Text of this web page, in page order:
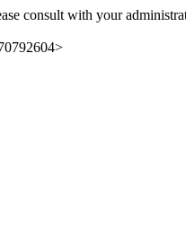
consult with your